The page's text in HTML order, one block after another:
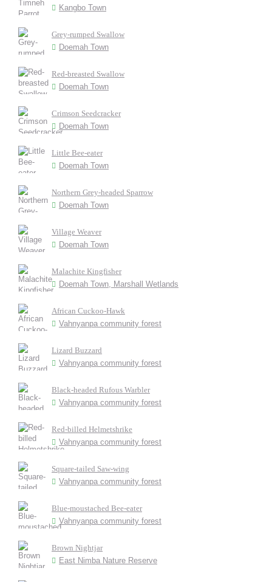
Kangbo Town
Grey-rumped Swallow
Doemah Town
Red-breasted Swallow
Doemah Town
Crimson Seedcracker
Doemah Town
Little Bee-eater
Doemah Town
Northern Grey-headed Sparrow
Doemah Town
Village Weaver
Doemah Town
Malachite Kingfisher
Doemah Town, Marshall Wetlands
African Cuckoo-Hawk
Vahnyanpa community forest
Lizard Buzzard
Vahnyanpa community forest
Black-headed Rufous Warbler
Vahnyanpa community forest
Red-billed Helmetshrike
Vahnyanpa community forest
Square-tailed Saw-wing
Vahnyanpa community forest
Blue-moustached Bee-eater
Vahnyanpa community forest
Brown Nightjar
East Nimba Nature Reserve